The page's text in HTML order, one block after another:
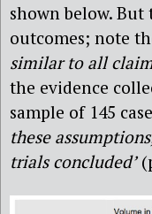
shown below.
outcomes; note
similar to all
the evidence
sample of 145
these
trials concluded’